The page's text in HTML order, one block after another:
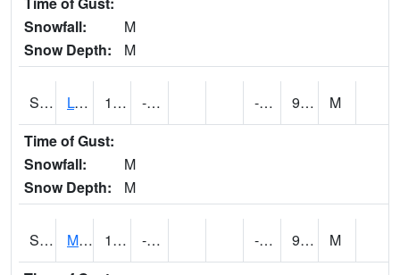
Snowfall:
M
Snow Depth:
M
S2042 Lye Brook 18.5 -9.4 -14.904668 9.671771
M
Time of Gust:
Snowfall:
M
Snow Depth:
M
S2043 Mascoma River 14.2 -12.5 -17.413036 9.373459
M